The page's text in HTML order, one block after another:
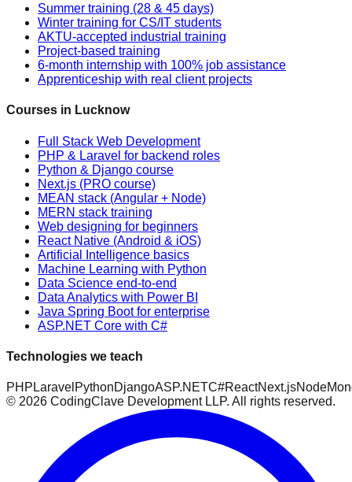
Summer training (28 & 45 days)
Winter training for CS/IT students
AKTU-accepted industrial training
Project-based training
6-month internship with 100% job assistance
Apprenticeship with real client projects
Courses in Lucknow
Full Stack Web Development
PHP & Laravel for backend roles
Python & Django course
Next.js (PRO course)
MEAN stack (Angular + Node)
MERN stack training
Web designing for beginners
React Native (Android & iOS)
Artificial Intelligence basics
Machine Learning with Python
Data Science end-to-end
Data Analytics with Power BI
Java Spring Boot for enterprise
ASP.NET Core with C#
Technologies we teach
PHP Laravel PythonDjangoASP.NETC#ReactNext.jsNode
© 2026 CodingClave Development LLP. All rights reserved.